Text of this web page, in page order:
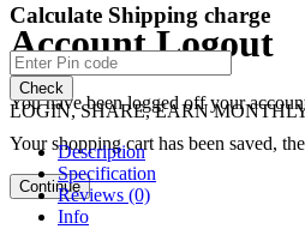
Account Logout
You have been logged off your
Your shopping cart has been saved,
Continue
Calculate Shipping charge
Check
LOGIN, SHARE, EARN
Description
Specification
Reviews (0)
Info